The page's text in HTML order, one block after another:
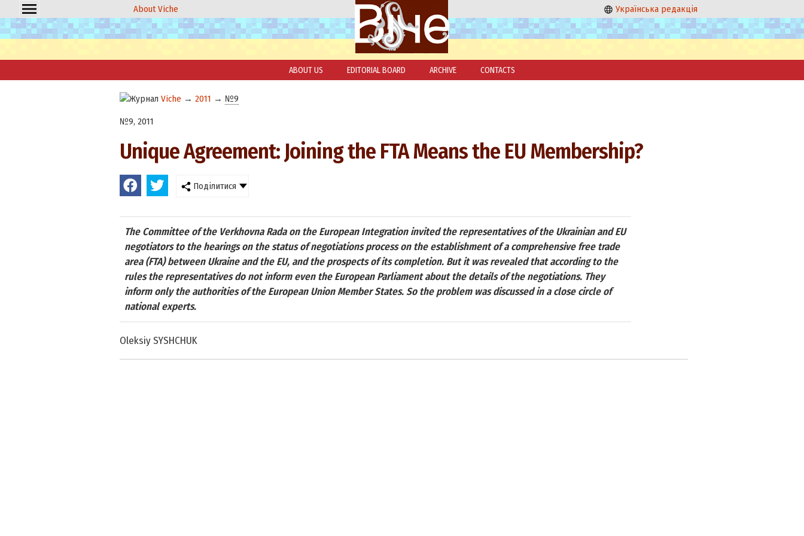
About Viche Українська редакція
ABOUT US EDITORIAL BOARD ARCHIVE CONTACTS
Viche → 2011 → №9
№9, 2011
Unique Agreement: Joining the FTA Means the EU Membership?
Поділитися
The Committee of the Verkhovna Rada on the European Integration invited the representatives of the Ukrainian and EU
negotiators to the hearings on the status of negotiations process on the establishment of a comprehensive free trade
area (FTA) between Ukraine and the EU, and the prospects of its completion. But it was revealed that according to the
rules the representatives do not inform even the European Parliament about the details of the negotiations. They
inform only the authorities of the European Union Member States. So the problem was discussed in a close circle of
national experts.
Oleksiy SYSHCHUK